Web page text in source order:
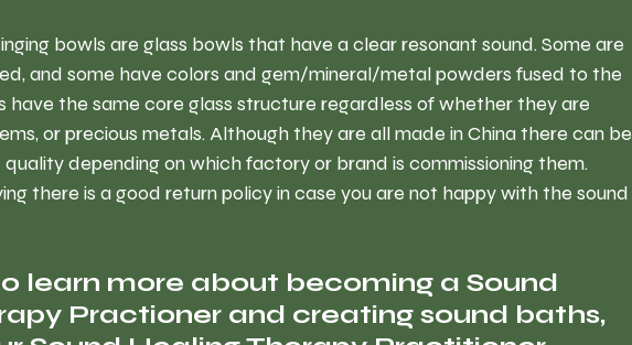
bowls are glass bowls that have a clear resonant sound. Some are
and some have colors and gem/mineral/metal powders fused to the
have the same core glass structure regardless of whether they are
or precious metals. Although they are all made in China there can be
depending on which factory or brand is commissioning them.
there is a good return policy in case you are not happy with the sound
learn more about becoming a Sound
Practioner and creating sound baths,